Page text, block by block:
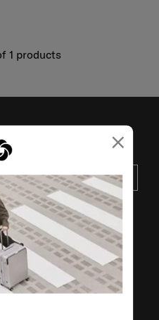
×
1 products
LIST
SUBSCRIBE
BRANDS: